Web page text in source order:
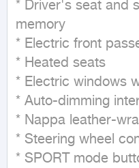
* Driver's seat and
memory
* Electric front
* Heated seats
* Electric windows
* Auto-dimming
* Nappa leather-
* Steering wheel
* SPORT mode